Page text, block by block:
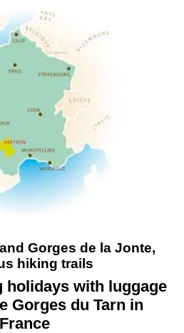
Gorges de la Jonte,
hiking trails
holidays with luggage
Gorges du Tarn in
France